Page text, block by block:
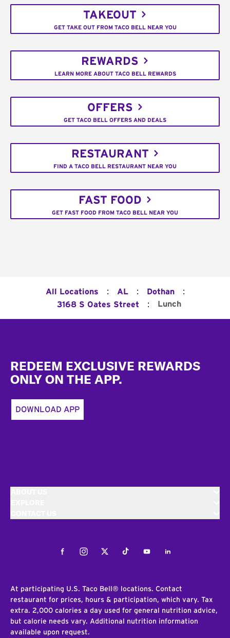
TAKEOUT
GET TAKE OUT FROM TACO BELL NEAR YOU
REWARDS
LEARN MORE ABOUT TACO BELL REWARDS
OFFERS
GET TACO BELL OFFERS AND DEALS
RESTAURANT
FIND A TACO BELL RESTAURANT NEAR YOU
FAST FOOD
GET FAST FOOD FROM TACO BELL NEAR YOU
All Locations : AL : Dothan :
3168 S Oates Street : Lunch
REDEEM EXCLUSIVE REWARDS
ONLY ON THE APP.
DOWNLOAD APP
FacebookInstagramTwitterTiktokYoutubeLinkedIn
At participating U.S. Taco Bell® locations. Contact
restaurant for prices, hours & participation, which vary. Tax
extra. 2,000 calories a day used for general nutrition advice,
but calorie needs vary. Additional nutrition information
available upon request.